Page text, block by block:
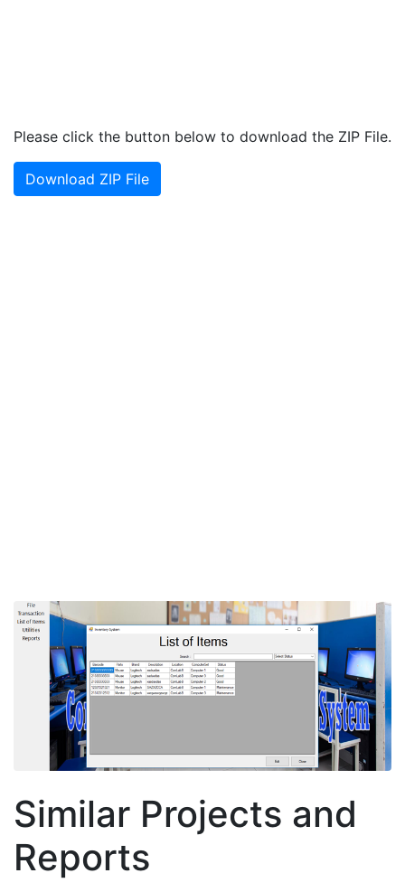
Please click the button below to download the ZIP File.
Download ZIP File
Similar Projects and
Reports